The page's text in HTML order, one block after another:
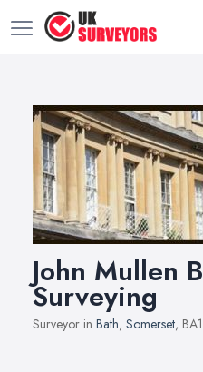
John Mullen
Surveying
Surveyor in Bath, Somerset,